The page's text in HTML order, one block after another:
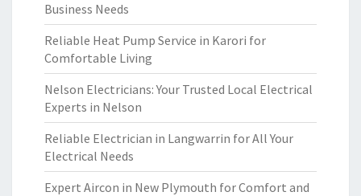
Business Needs
Reliable Heat Pump Service in Karori for
Comfortable Living
Nelson Electricians: Your Trusted Local Electrical
Experts in Nelson
Reliable Electrician in Langwarrin for All Your
Electrical Needs
Expert Aircon in New Plymouth for Comfort and